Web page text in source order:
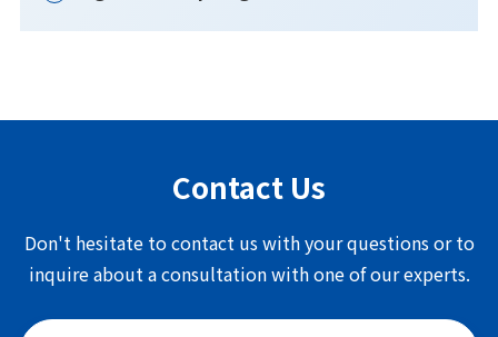
Contact Us
Don't hesitate to contact us with your questions or to
inquire about a consultation with one of our experts.